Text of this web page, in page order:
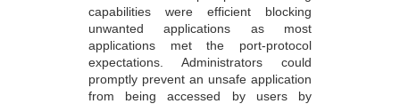
capabilities were efficient blocking
unwanted applications as most
applications met the port-protocol
expectations. Administrators could
promptly prevent an unsafe application
from being accessed by users by